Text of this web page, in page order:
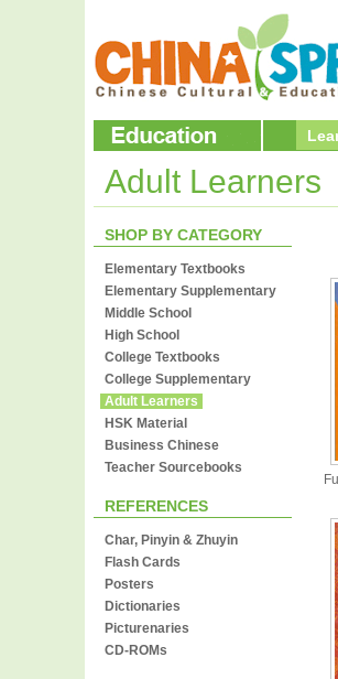
Adult Learners
SHOP BY CATEGORY
Elementary Textbooks
Elementary Supplementary
Middle School
High School
College Textbooks
College Supplementary
Adult Learners
HSK Material
Business Chinese
Teacher Sourcebooks
REFERENCES
Char, Pinyin & Zhuyin
Flash Cards
Posters
Dictionaries
Picturenaries
CD-ROMs